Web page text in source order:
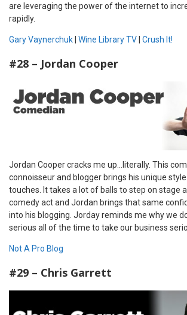
are leveraging the power of the internet to
rapidly.
Gary Vaynerchuk Wine Library TV Crush It!
#28 – Jordan Cooper
Jordan Cooper cracks me up…literally. This
connoisseur and blogger brings his unique
touches. It takes a lot of balls to step on stage
comedy act and Jordan brings that same
into his blogging. Jorday reminds me why we
serious all of the time to take our business
Not A Pro Blog
#29 – Chris Garrett